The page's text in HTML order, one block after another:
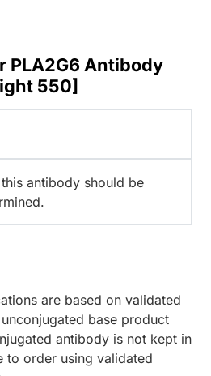
PLA2G6 Antibody
550]
antibody should be
are based on validated
base product
antibody is not kept in
to order using validated